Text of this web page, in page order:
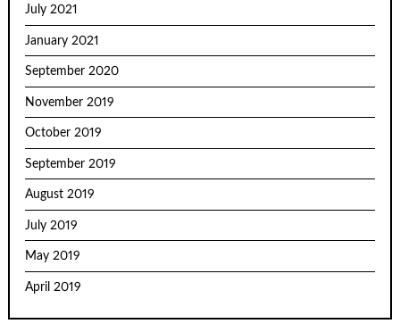
July 2021
January 2021
September 2020
November 2019
October 2019
September 2019
August 2019
July 2019
May 2019
April 2019